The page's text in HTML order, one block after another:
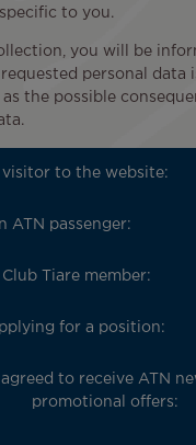
to you.
you will be
personal data
the possible
visitor to the website:
ATN passenger:
Club Tiare member:
for a position:
agreed to receive ATN
promotional offers: